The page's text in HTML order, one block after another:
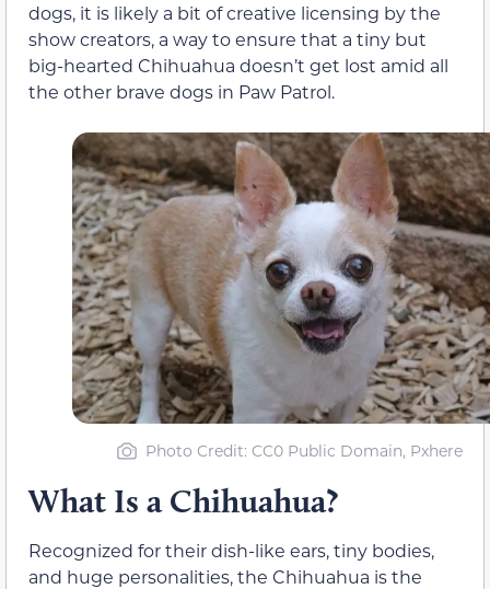
dogs, it is likely a bit of creative licensing by the
show creators, a way to ensure that a tiny but
big-hearted Chihuahua doesn’t get lost amid all
the other brave dogs in Paw Patrol.
Photo Credit: CC0 Public Domain, Pxhere
What Is a Chihuahua?
Recognized for their dish-like ears, tiny bodies,
and huge personalities, the Chihuahua is the